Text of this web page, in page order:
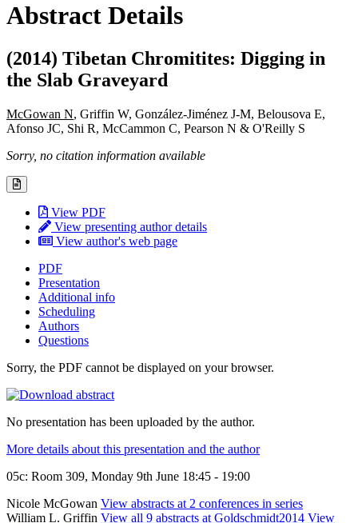
Abstract Details
(2014) Tibetan Chromitites: Digging in
the Slab Graveyard
McGowan N, Griffin W, González-Jiménez J-M, Belousova E,
Afonso JC, Shi R, McCammon C, Pearson N & O'Reilly S
Sorry, no citation information available
View PDF
View presenting author details
View author's web page
PDF
Presentation
Additional info
Scheduling
Authors
Questions
Sorry, the PDF cannot be displayed on your browser.
No presentation has been uploaded by the author.
More details about this presentation and the author
05c: Room 309, Monday 9th June 18:45 - 19:00
Nicole McGowan View abstracts at 2 conferences in series
William L. Griffin View all 9 abstracts at Goldschmidt2014 View